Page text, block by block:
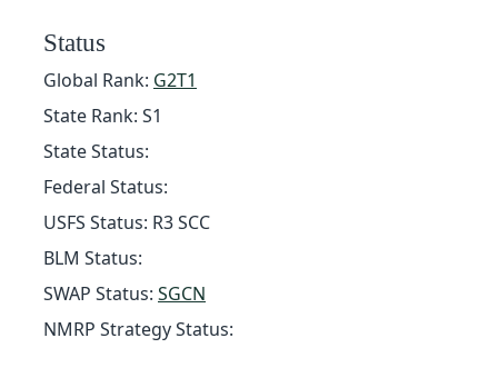
Status
Global Rank: G2T1
State Rank: S1
State Status:
Federal Status:
USFS Status: R3 SCC
BLM Status:
SWAP Status: SGCN
NMRP Strategy Status: